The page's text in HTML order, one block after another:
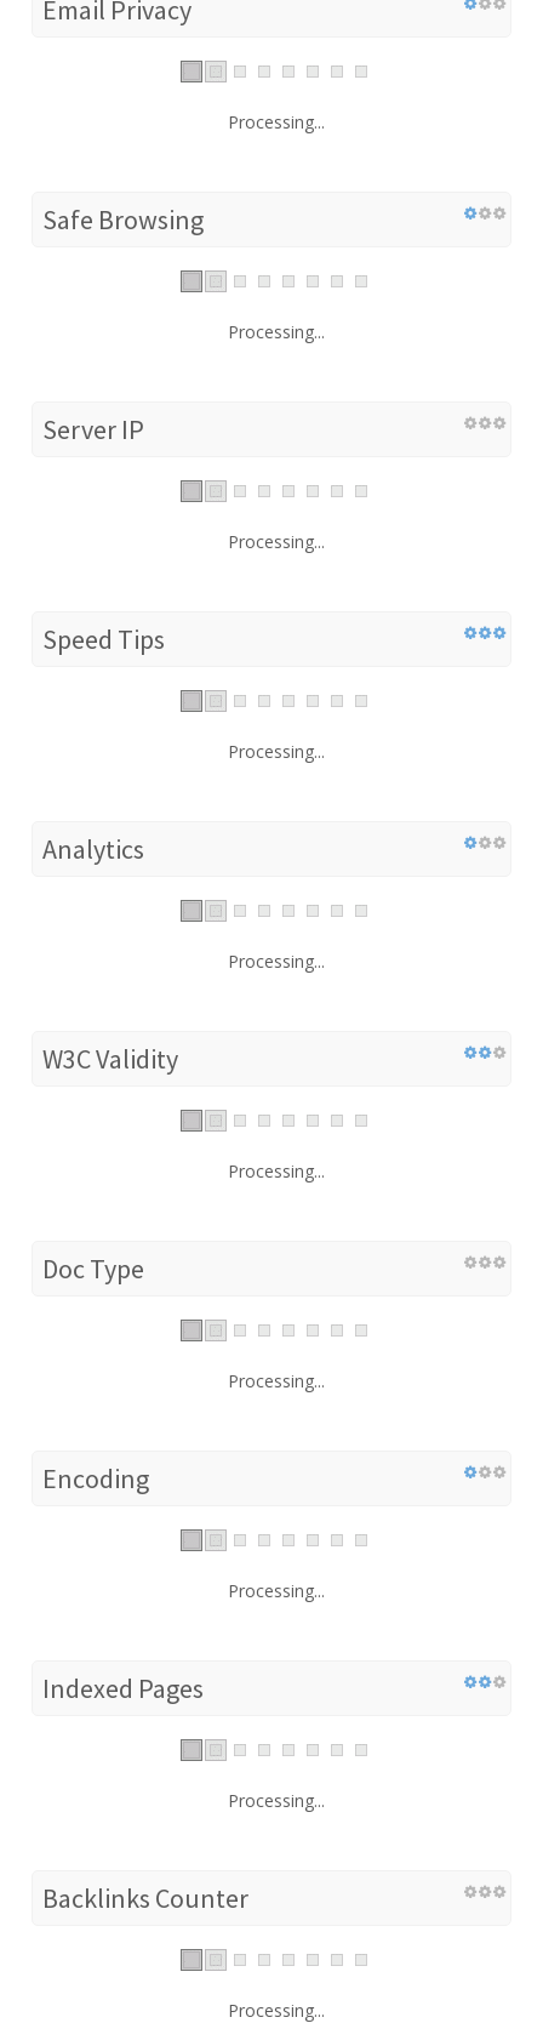
Email Privacy
Processing...
Safe Browsing
Processing...
Server IP
Processing...
Speed Tips
Processing...
Analytics
Processing...
W3C Validity
Processing...
Doc Type
Processing...
Encoding
Processing...
Indexed Pages
Processing...
Backlinks Counter
Processing...